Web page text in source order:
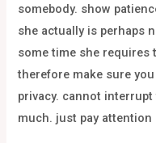
somebody. show
she actually is perhaps
some time she requires
therefore make sure
privacy. cannot
much. just pay